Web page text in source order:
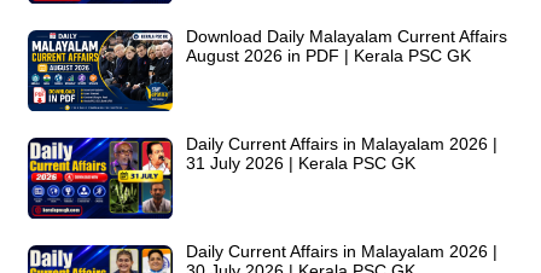
Download Daily Malayalam Current Affairs
August 2026 in PDF | Kerala PSC GK
Daily Current Affairs in Malayalam 2026 |
31 July 2026 | Kerala PSC GK
Daily Current Affairs in Malayalam 2026 |